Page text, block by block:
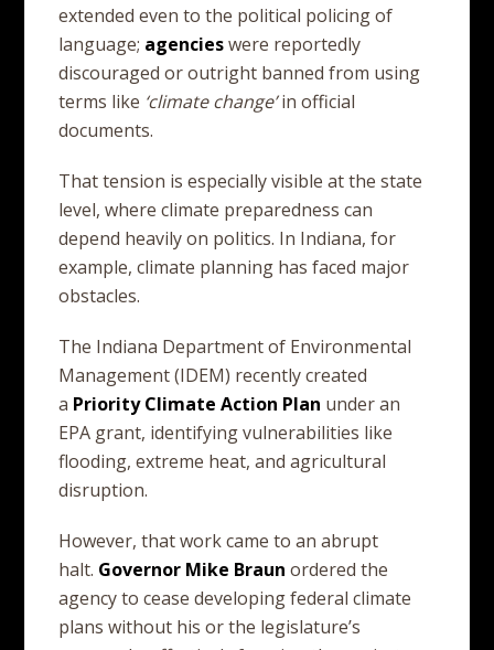
extended even to the political policing of
language; agencieswere reportedly
discouraged or outright banned from using
terms like ‘climate change’in official
documents.
That tension is especially visible at the state
level, where climate preparedness can
depend heavily on politics. In Indiana, for
example, climate planning has faced major
obstacles.
The Indiana Department of Environmental
Management (IDEM) recently created
a Priority Climate Action Plan under an
EPA grant, identifying vulnerabilities like
flooding, extreme heat, and agricultural
disruption.
However, that work came to an abrupt
halt. Governor Mike Braun ordered the
agency to cease developing federal climate
plans without his or the legislature’s